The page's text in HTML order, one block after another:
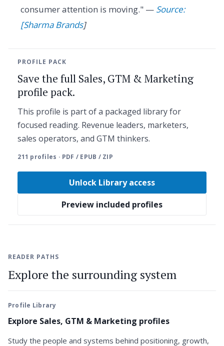
consumer attention is moving." — Source:
[Sharma Brands]
PROFILE PACK
Save the full Sales, GTM & Marketing
profile pack.
This profile is part of a packaged library for
focused reading. Revenue leaders, marketers,
sales operators, and GTM thinkers.
211 profiles · PDF / EPUB / ZIP
Unlock Library access
Preview included profiles
READER PATHS
Explore the surrounding system
Profile Library
Explore Sales, GTM & Marketing profiles
Study the people and systems behind positioning, growth,